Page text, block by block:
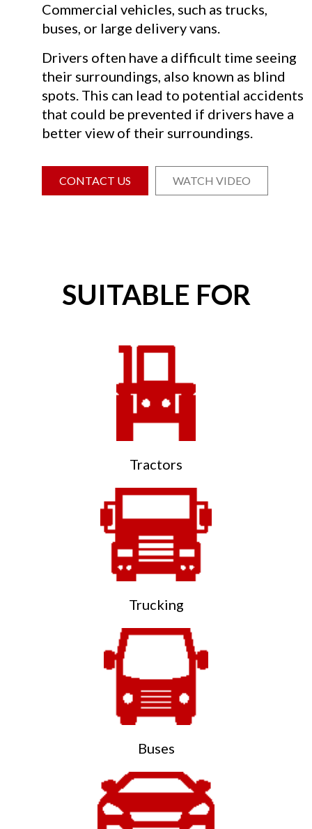
Commercial vehicles, such as trucks,
buses, or large delivery vans.
Drivers often have a difficult time seeing
their surroundings, also known as blind
spots. This can lead to potential accidents
that could be prevented if drivers have a
better view of their surroundings.
CONTACT US WATCH VIDEO
SUITABLE FOR
Tractors
Trucking
Buses